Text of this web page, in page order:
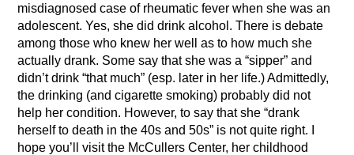
misdiagnosed case of rheumatic fever when she was an
adolescent. Yes, she did drink alcohol. There is debate
among those who knew her well as to how much she
actually drank. Some say that she was a “sipper” and
didn’t drink “that much” (esp. later in her life.) Admittedly,
the drinking (and cigarette smoking) probably did not
help her condition. However, to say that she “drank
herself to death in the 40s and 50s” is not quite right. I
hope you’ll visit the McCullers Center, her childhood